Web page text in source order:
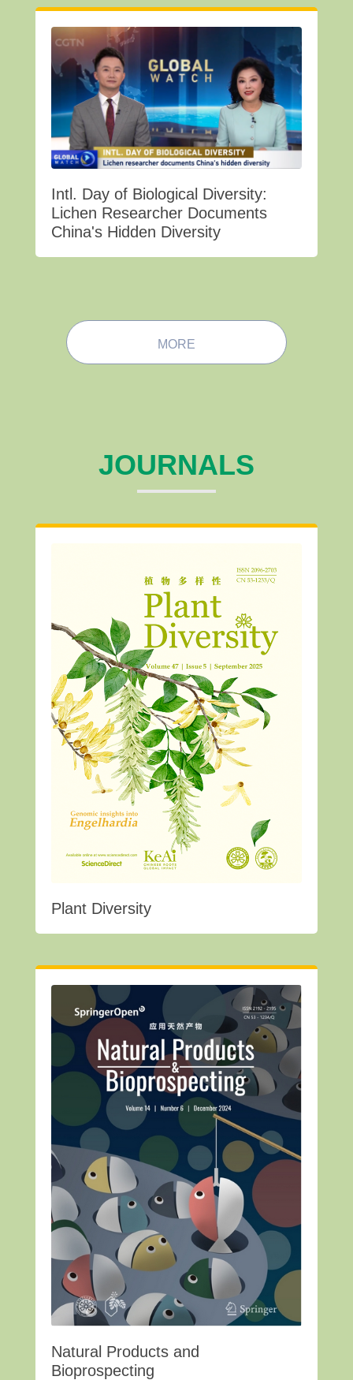
Intl. Day of Biological Diversity:
Lichen Researcher Documents
China's Hidden Diversity
MORE
JOURNALS
Plant Diversity
Natural Products and
Bioprospecting